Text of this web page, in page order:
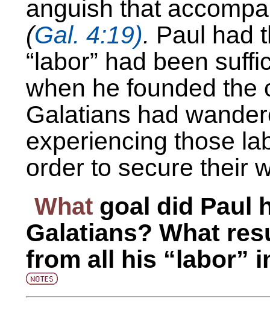
anguish that
(Gal. 4:19). Paul had
“labor” had been
when he founded the
Galatians had
experiencing those
order to secure their
What goal did Paul
Galatians? What
from all his “labor”